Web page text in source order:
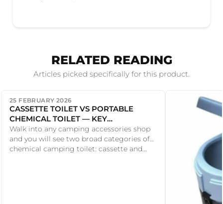
RELATED READING
Articles picked specifically for this product.
25 FEBRUARY 2026
CASSETTE TOILET VS PORTABLE
CHEMICAL TOILET — KEY
DIFFERENCES EXPLAINED
Walk into any camping accessories shop
and you will see two broad categories of
chemical camping toilet: cassette and...